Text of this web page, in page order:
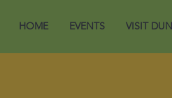
HOME EVENTS VISIT